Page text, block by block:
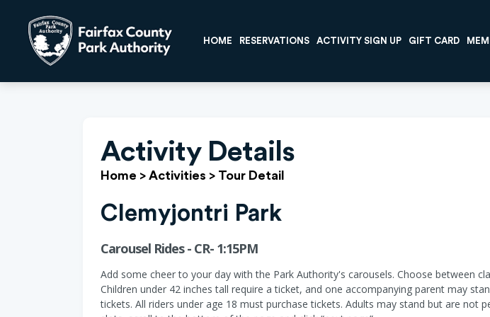
HOME RESERVATIONS ACTIVITY SIGN UP GIFT CARD
Activity Details
Home > Activities > Tour Detail
Clemyjontri Park
Carousel Rides - CR- 1:15PM
Add some cheer to your day with the Park Authority's carousels. Choose between
Children under 42 inches tall require a ticket, and one accompanying parent may
tickets. All riders under age 18 must purchase tickets. Adults may stand but are